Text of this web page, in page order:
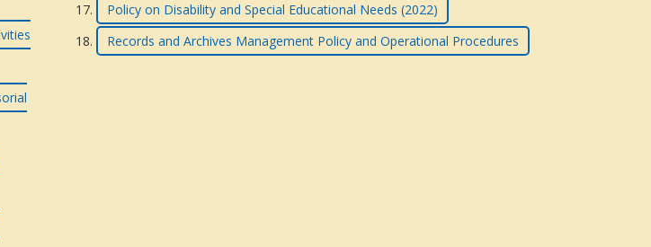
Policy on Disability and Special Educational Needs (2022)
Records and Archives Management Policy and Operational Procedures